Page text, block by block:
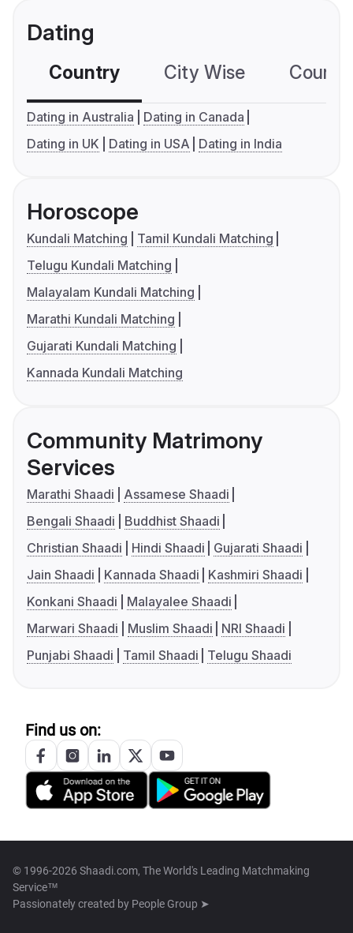
Dating
Country City Wise
Dating in Australia
Dating in Canada
Dating in UK
Dating in USA Dating in India
Horoscope
Kundali Matching
Tamil Kundali Matching
Telugu Kundali Matching
Malayalam Kundali Matching
Marathi Kundali Matching
Gujarati Kundali Matching
Kannada Kundali Matching
Community Matrimony
Services
Marathi Shaadi
Assamese Shaadi
Bengali Shaadi
Buddhist Shaadi
Christian Shaadi
Hindi Shaadi
Gujarati Shaadi
Jain Shaadi
Kannada Shaadi
Kashmiri Shaadi
Konkani Shaadi
Malayalee Shaadi
Marwari Shaadi
Muslim Shaadi
NRI Shaadi
Punjabi Shaadi
Tamil Shaadi Telugu Shaadi
Find us on:
© 1996-2026 Shaadi.com, The World's Leading Matchmaking
Service™
Passionately created by People Group ➤